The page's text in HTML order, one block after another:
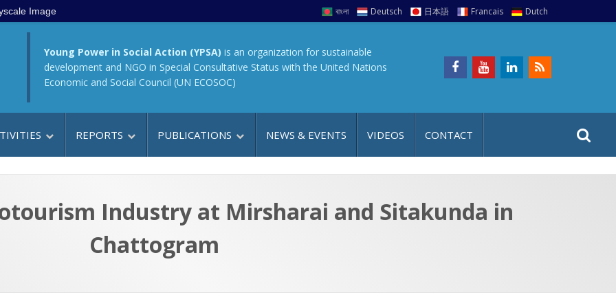
Image বাংলা Deutsch 日本語 Francais Dutch
Young Power in Social Action (YPSA) is an organization for sustainable
development and NGO in Special Consultative Status with the United Nations
Economic and Social Council (UN ECOSOC)
REPORTS PUBLICATIONS NEWS & EVENTS VIDEOS CONTACT
a
:
t
Industry at Mirsharai and Sitakunda in
Chattogram